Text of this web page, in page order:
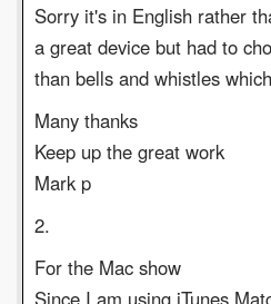
Sorry it's in English rather
a great device but had to
than bells and whistles
Many thanks
Keep up the great work
Mark p
2.
For the Mac show
Since I am using iTunes